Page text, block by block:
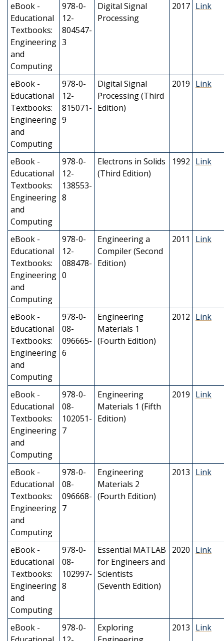
eBook -
Educational
Textbooks:
Engineering
and
Computing
978-0-
12-
804547-
3
Digital Signal
Processing
2017 Link
eBook -
Educational
Textbooks:
Engineering
and
Computing
978-0-
12-
815071-
9
Digital Signal
Processing (Third
Edition)
2019 Link
eBook -
Educational
Textbooks:
Engineering
and
Computing
978-0-
12-
138553-
8
Electrons in Solids
(Third Edition)
1992 Link
eBook -
Educational
Textbooks:
Engineering
and
Computing
978-0-
12-
088478-
0
Engineering a
Compiler (Second
Edition)
2011 Link
eBook -
Educational
Textbooks:
Engineering
and
Computing
978-0-
08-
096665-
6
Engineering
Materials 1
(Fourth Edition)
2012 Link
eBook -
Educational
Textbooks:
Engineering
and
Computing
978-0-
08-
102051-
7
Engineering
Materials 1 (Fifth
Edition)
2019 Link
eBook -
Educational
Textbooks:
Engineering
and
Computing
978-0-
08-
096668-
7
Engineering
Materials 2
(Fourth Edition)
2013 Link
eBook -
Educational
Textbooks:
Engineering
and
Computing
978-0-
08-
102997-
8
Essential MATLAB
for Engineers and
Scientists
(Seventh Edition)
2020 Link
eBook -
978-0-
Exploring
2013 Link